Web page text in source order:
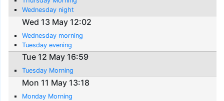
Wednesday night
Wed 13 May 12:02
Wednesday morning
Tuesday evening
Tue 12 May 16:59
Tuesday Morning
Mon 11 May 13:18
Monday Morning